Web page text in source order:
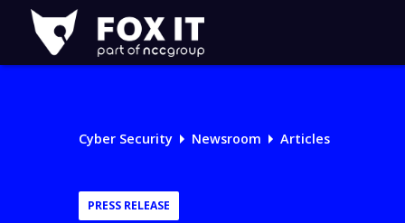
Fox-
IT
Logo
Cyber Security Newsroom Articles
PRESS RELEASE